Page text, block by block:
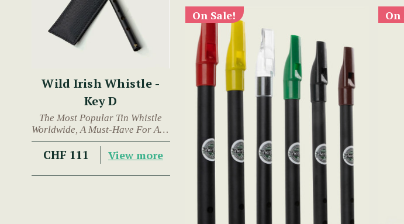
Wild Irish Whistle -
Key D
The Most Popular Tin Whistle
Worldwide, A Must-Have For Any
Trad Musician.
CHF 111 View more
On Sale! On